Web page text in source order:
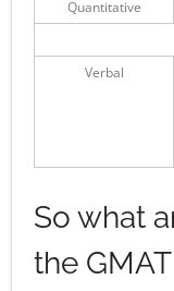
Quantitative
Verbal
So what
the